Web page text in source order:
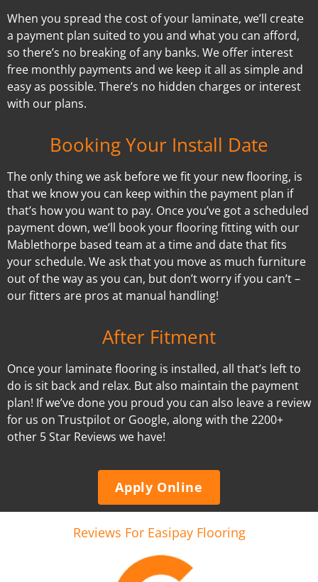
When you spread the cost of your laminate, we’ll create
a payment plan suited to you and what you can afford,
so there’s no breaking of any banks. We offer interest
free monthly payments and we keep it all as simple and
easy as possible. There’s no hidden charges or interest
with our plans.
Booking Your Install Date
The only thing we ask before we fit your new flooring, is
that we know you can keep within the payment plan if
that’s how you want to pay. Once you’ve got a scheduled
payment down, we’ll book your flooring fitting with our
Mablethorpe based team at a time and date that fits
your schedule. We ask that you move as much furniture
out of the way as you can, but don’t worry if you can’t –
our fitters are pros at manual handling!
After Fitment
Once your laminate flooring is installed, all that’s left to
do is sit back and relax. But also maintain the payment
plan! If we’ve done you proud you can also leave a review
for us on Trustpilot or Google, along with the 2200+
other 5 Star Reviews we have!
Apply Online
Reviews For Easipay Flooring